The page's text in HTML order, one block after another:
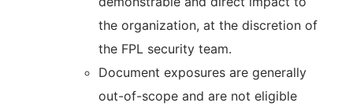
the organization, at the discretion of
the FPL security team.
Document exposures are generally
out-of-scope and are not eligible